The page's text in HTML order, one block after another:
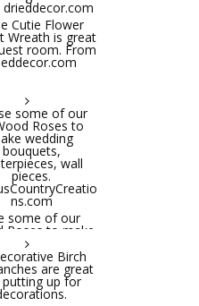
Cutie Flower
Wreath is great
room. From
some of our
Roses to make
bouquets,
wall
pieces.
ns.com